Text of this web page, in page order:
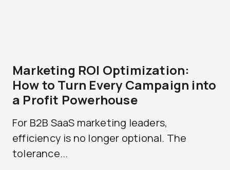
Marketing ROI Optimization:
How to Turn Every Campaign into
a Profit Powerhouse
For B2B SaaS marketing leaders,
efficiency is no longer optional. The
tolerance...